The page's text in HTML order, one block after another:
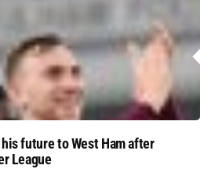
future to West Ham after
League